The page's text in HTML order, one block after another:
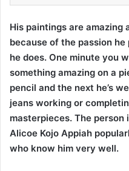
His paintings are
because of the passion
he does. One minute you
something amazing on a
pencil and the next he’s
jeans working or
masterpieces. The person
Alicoe Kojo Appiah
who know him very well.